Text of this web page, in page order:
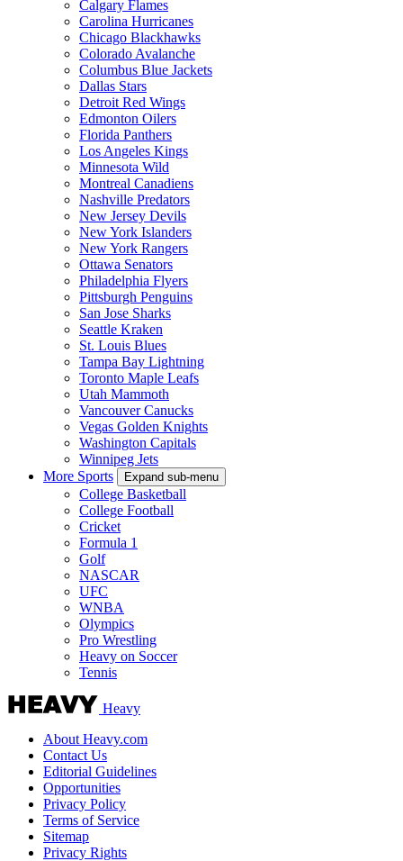
Calgary Flames
Carolina Hurricanes
Chicago Blackhawks
Colorado Avalanche
Columbus Blue Jackets
Dallas Stars
Detroit Red Wings
Edmonton Oilers
Florida Panthers
Los Angeles Kings
Minnesota Wild
Montreal Canadiens
Nashville Predators
New Jersey Devils
New York Islanders
New York Rangers
Ottawa Senators
Philadelphia Flyers
Pittsburgh Penguins
San Jose Sharks
Seattle Kraken
St. Louis Blues
Tampa Bay Lightning
Toronto Maple Leafs
Utah Mammoth
Vancouver Canucks
Vegas Golden Knights
Washington Capitals
Winnipeg Jets
More Sports
Expand sub-menu
College Basketball
College Football
Cricket
Formula 1
Golf
NASCAR
UFC
WNBA
Olympics
Pro Wrestling
Heavy on Soccer
Tennis
Heavy
About Heavy.com
Contact Us
Editorial Guidelines
Opportunities
Privacy Policy
Terms of Service
Sitemap
Privacy Rights